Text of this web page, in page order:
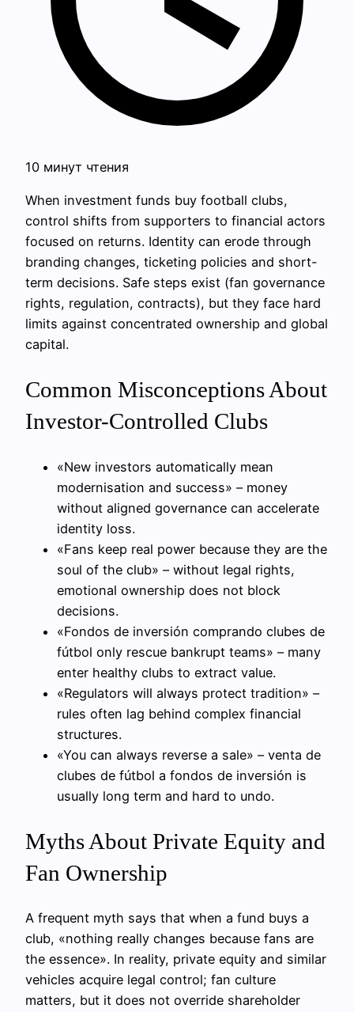
10 минут чтения
When investment funds buy football clubs,
control shifts from supporters to financial actors
focused on returns. Identity can erode through
branding changes, ticketing policies and short-
term decisions. Safe steps exist (fan governance
rights, regulation, contracts), but they face hard
limits against concentrated ownership and global
capital.
Common Misconceptions About
Investor-Controlled Clubs
«New investors automatically mean
modernisation and success» – money
without aligned governance can accelerate
identity loss.
«Fans keep real power because they are the
soul of the club» – without legal rights,
emotional ownership does not block
decisions.
«Fondos de inversión comprando clubes de
fútbol only rescue bankrupt teams» – many
enter healthy clubs to extract value.
«Regulators will always protect tradition» –
rules often lag behind complex financial
structures.
«You can always reverse a sale» – venta de
clubes de fútbol a fondos de inversión is
usually long term and hard to undo.
Myths About Private Equity and
Fan Ownership
A frequent myth says that when a fund buys a
club, «nothing really changes because fans are
the essence». In reality, private equity and similar
vehicles acquire legal control; fan culture
matters, but it does not override shareholder